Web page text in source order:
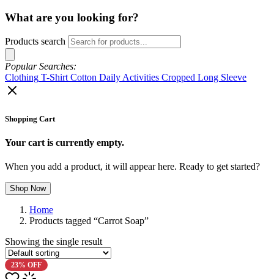
What are you looking for?
Products search
Popular Searches:
Clothing T-Shirt Cotton Daily Activities Cropped Long Sleeve
Shopping Cart
Your cart is currently empty.
When you add a product, it will appear here. Ready to get started?
Shop Now
Home
Products tagged “Carrot Soap”
Showing the single result
23% OFF